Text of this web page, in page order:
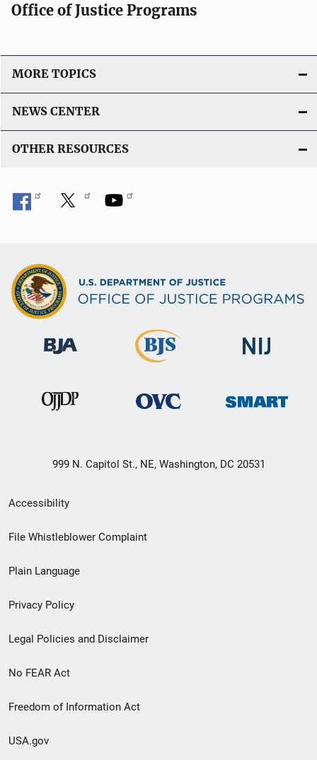
o
L
i
n
k
Office of Justice Programs
MORE TOPICS
NEWS CENTER
OTHER RESOURCES
999 N. Capitol St., NE, Washington, DC 20531
Secondary
Footer
menu
Accessibility
File Whistleblower Complaint
Plain Language
Privacy Policy
Legal Policies and Disclaimer
No FEAR Act
Freedom of Information Act
USA.gov